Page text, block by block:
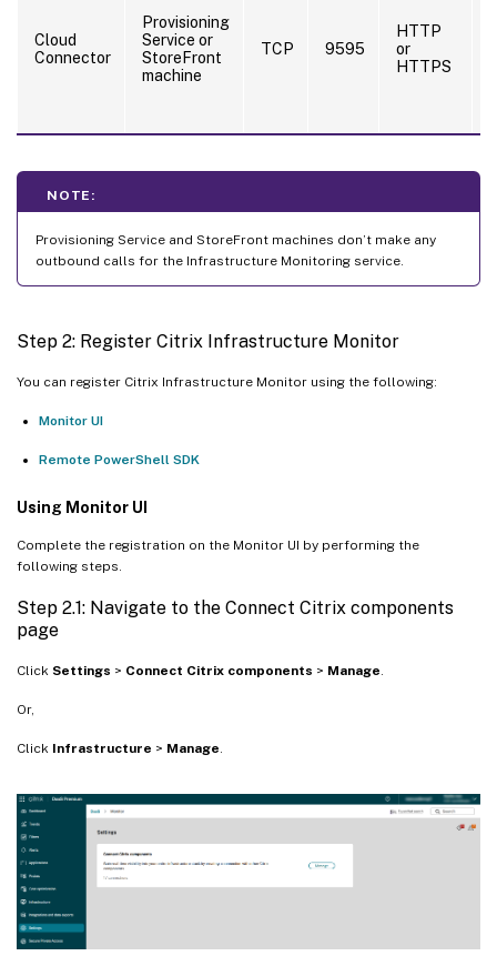
Cloud
Connector
Provisioning
Service or
StoreFront
machine
TCP 9595
HTTP
or
HTTPS
NOTE:
Provisioning Service and StoreFront machines don’t make any
outbound calls for the Infrastructure Monitoring service.
Step 2: Register Citrix Infrastructure Monitor
You can register Citrix Infrastructure Monitor using the following:
Monitor UI
Remote PowerShell SDK
Using Monitor UI
Complete the registration on the Monitor UI by performing the
following steps.
Step 2.1: Navigate to the Connect Citrix components
page
Click Settings > Connect Citrix components > Manage
Or,
Click Infrastructure > Manage